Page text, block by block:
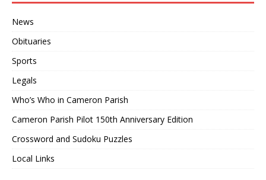
News
Obituaries
Sports
Legals
Who’s Who in Cameron Parish
Cameron Parish Pilot 150th Anniversary Edition
Crossword and Sudoku Puzzles
Local Links